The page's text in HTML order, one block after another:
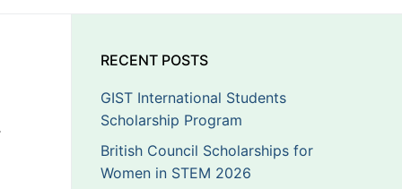
RECENT POSTS
GIST International Students
Scholarship Program
British Council Scholarships for
Women in STEM 2026